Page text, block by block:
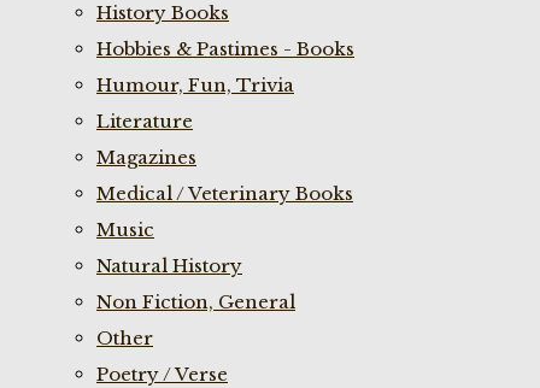
History Books
Hobbies & Pastimes - Books
Humour, Fun, Trivia
Literature
Magazines
Medical / Veterinary Books
Music
Natural History
Non Fiction, General
Other
Poetry / Verse